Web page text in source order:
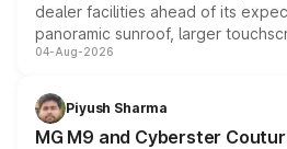
dealer facilities ahead of its
panoramic sunroof, larger
instrument cluster borrowed from
both rows.
04-Aug-2026
Piyush Sharma
MG M9 and Cyberster